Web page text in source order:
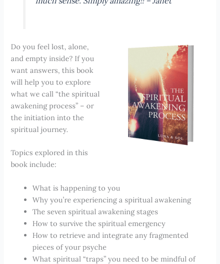
Do you feel lost, alone,
and empty inside? If you
want answers, this book
will help you to explore
what we call “the spiritual
awakening process” – or
the initiation into the
spiritual journey.
Topics explored in this
book include:
What is happening to you
Why you’re experiencing a spiritual awakening
The seven spiritual awakening stages
How to survive the spiritual emergency
How to retrieve and integrate any fragmented
pieces of your psyche
What spiritual “traps” you need to be mindful of